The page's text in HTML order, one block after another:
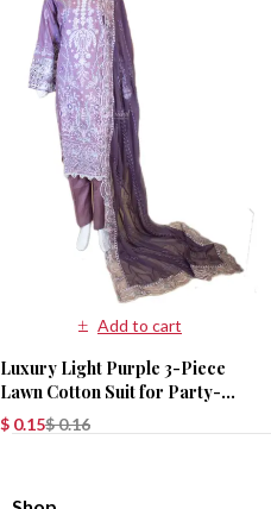
Add to cart
Luxury Light Purple 3-Piece
Lawn Cotton Suit for Party-
Wear$0.16
$ 0.15